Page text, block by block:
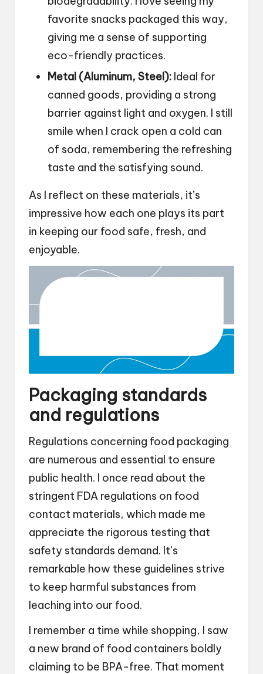
favorite snacks packaged this way,
giving me a sense of supporting
eco-friendly practices.
Metal (Aluminum, Steel): Ideal for
canned goods, providing a strong
barrier against light and oxygen. I still
smile when I crack open a cold can
of soda, remembering the refreshing
taste and the satisfying sound.
As I reflect on these materials, it’s
impressive how each one plays its part
in keeping our food safe, fresh, and
enjoyable.
Packaging standards
and regulations
Regulations concerning food packaging
are numerous and essential to ensure
public health. I once read about the
stringent FDA regulations on food
contact materials, which made me
appreciate the rigorous testing that
safety standards demand. It’s
remarkable how these guidelines strive
to keep harmful substances from
leaching into our food.
I remember a time while shopping, I saw
a new brand of food containers boldly
claiming to be BPA-free. That moment